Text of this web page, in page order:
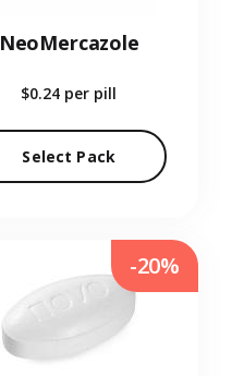
NeoMercazole
$0.24 per pill
Select Pack
-20%